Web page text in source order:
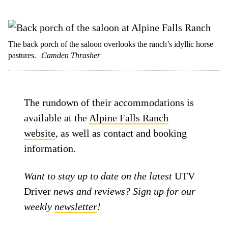
The back porch of the saloon overlooks the ranch’s idyllic horse
pastures.
Camden Thrasher
The rundown of their accommodations is
available at the Alpine Falls Ranch
website, as well as contact and booking
information.
Want to stay up to date on the latestUTV
Driver news and reviews? Sign up for our
weekly newsletter!